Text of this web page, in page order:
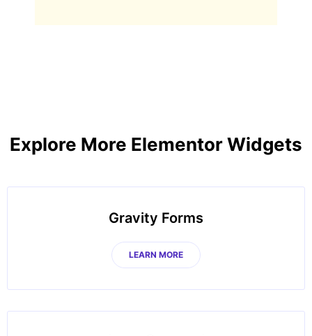
Explore More Elementor Widgets
Gravity Forms
LEARN MORE